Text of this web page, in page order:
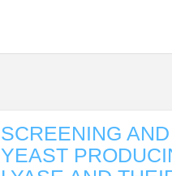
SCREENING
YEAST